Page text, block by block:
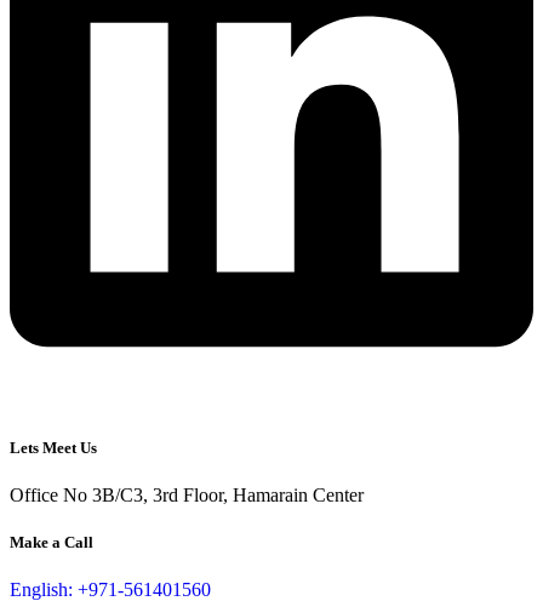
Lets Meet Us
Office No 3B/C3, 3rd Floor, Hamarain Center
Make a Call
English: +971-561401560